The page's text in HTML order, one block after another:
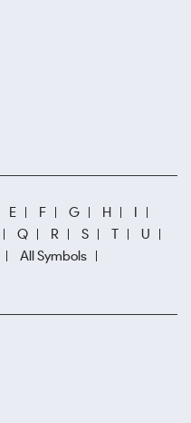
E F G H
I
Q R S T
U
All Symbols